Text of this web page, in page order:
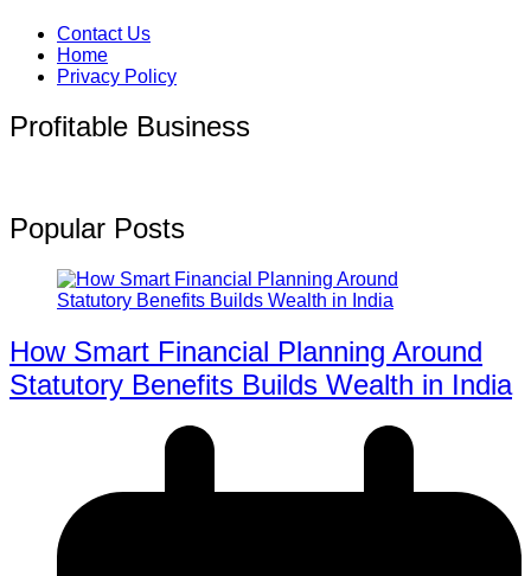
Contact Us
Home
Privacy Policy
Profitable Business
Popular Posts
How Smart Financial Planning Around
Statutory Benefits Builds Wealth in India